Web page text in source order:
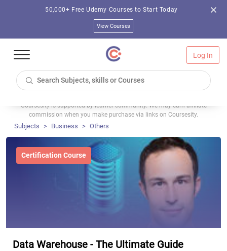
50,000+ Free Udemy Courses to Start Today
View Courses
Log In
Coursesity is supported by learner community. We may earn affiliate
commission when you make purchase via links on Coursesity.
Subjects Business Others
Certification Course
Data Warehouse - The Ultimate Guide